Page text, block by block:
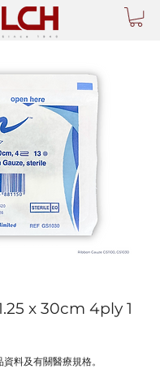
x 30cm 4ply 1
料及有關醫療規格。